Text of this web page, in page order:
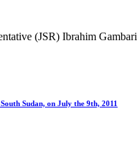
(JSR) Ibrahim
Sudan, on July the 9th, 2011